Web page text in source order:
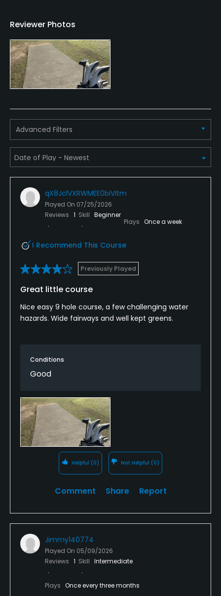
Walking Allowed
Dress code
Suitably dressed for golf. No singlets allowed.
Bar, Grill
Fitness
Reviewer Photos
Advanced Filters
qX8JclVXRWMEE0biVItm
Played On 07/25/2026
Reviews 1 Skill Beginner
Plays Once a week
I Recommend This Course
Previously Played
Great little course
Nice easy 9 hole course, a few challenging water
hazards. Wide fairways and well kept greens.
Conditions
Good
Helpful (0) Not Helpful (0)
Comment Share Report
Jimmy140774
Played On 05/09/2026
Reviews 1 Skill Intermediate
Plays Once every three months